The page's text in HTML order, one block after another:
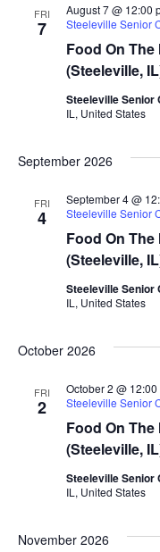
FRI
7
Food On
(Steeleville,
August 7 @ 12:00
Steeleville Senior
Steeleville Senior
IL, United States
September 2026
FRI
4
Food On
(Steeleville,
September 4 @
Steeleville Senior
Steeleville Senior
IL, United States
October 2026
FRI
2
Food On
(Steeleville,
October 2 @ 12:00
Steeleville Senior
Steeleville Senior
IL, United States
November 2026